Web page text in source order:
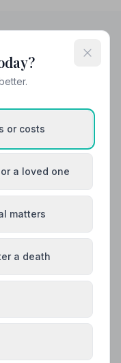
or costs
a loved one
matters
a death